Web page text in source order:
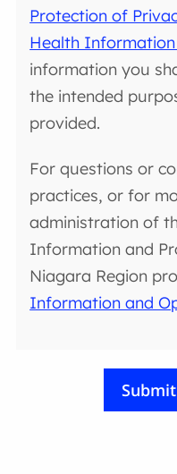
Protection of
Health
information you
the intended
provided.
For questions or
practices, or for
administration of
Information and
Niagara Region
Information and